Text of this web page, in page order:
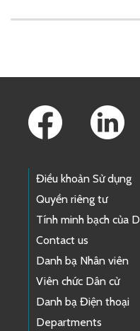
Điều khoản Sử dụng
Quyền riêng tư
Tính minh bạch của
Contact us
Danh bạ Nhân viên
Viên chức Dân cử
Danh bạ Điện thoại
Departments